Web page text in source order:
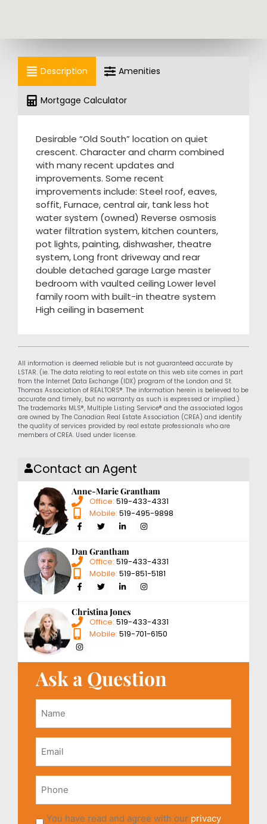
Description Amenities
Mortgage Calculator
Desirable “Old South” location on quiet
crescent. Character and charm combined
with many recent updates and
improvements. Some recent
improvements include: Steel roof, eaves,
soffit, Furnace, central air, tank less hot
water system (owned) Reverse osmosis
water filtration system, kitchen counters,
pot lights, painting, dishwasher, theatre
system, Long front driveway and rear
double detached garage Large master
bedroom with vaulted ceiling Lower level
family room with built-in theatre system
High ceiling in basement
All information is deemed reliable but is not guaranteed accurate by
LSTAR. (ie. The data relating to real estate on this web site comes in part
from the Internet Data Exchange (IDX) program of the London and St.
Thomas Association of REALTORS®. The information herein is believed to be
accurate and timely, but no warranty as such is expressed or implied.)
The trademarks MLS®, Multiple Listing Service® and the associated logos
are owned by The Canadian Real Estate Association (CREA) and identify
the quality of services provided by real estate professionals who are
members of CREA. Used under license.
Contact an Agent
Anne-Marie Grantham
Office: 519-433-4331
Mobile: 519-495-9898
Dan Grantham
Office: 519-433-4331
Mobile: 519-851-5181
Christina Jones
Office: 519-433-4331
Mobile: 519-701-6150
Ask a Question
Email
Phone
You have read and agree with our privacy